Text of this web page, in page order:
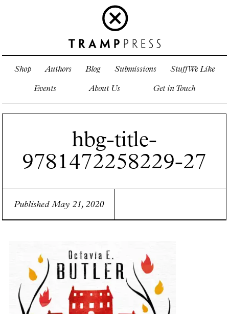
Shop Authors Blog Submissions Stuff We Like
Events About Us Get in Touch
hbg-title-
9781472258229-27
Published May 21, 2020